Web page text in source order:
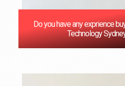
Do you have any exprience
Technology